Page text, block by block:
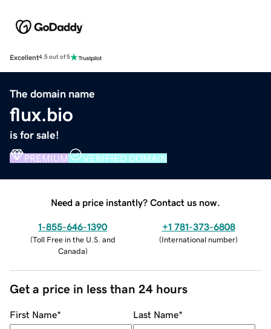
Excellent4.5 out of 5
The domain name
flux.bio
is for sale!
PREMIUM VERIFIED DOMAIN
Need a price instantly? Contact us now.
1-855-646-1390
(Toll Free in the U.S. and
Canada)
+1 781-373-6808
(International number)
Get a price in less than 24 hours
First Name* Last Name*